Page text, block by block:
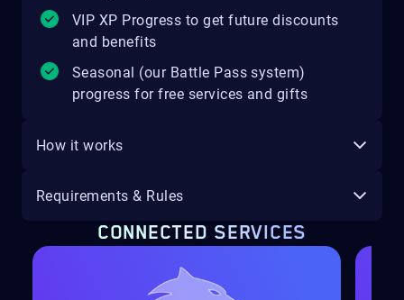
VIP XP Progress to get future discounts
and benefits
Seasonal (our Battle Pass system)
progress for free services and gifts
How it works
Requirements & Rules
CONNECTED SERVICES